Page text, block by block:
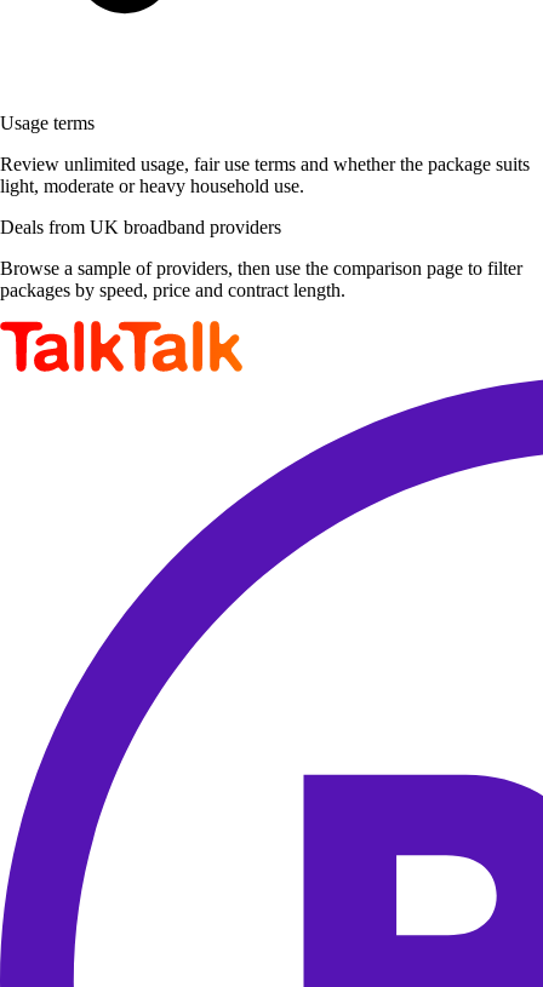
Usage terms
Review unlimited usage, fair use terms and whether the package suits
light, moderate or heavy household use.
Deals from UK broadband providers
Browse a sample of providers, then use the comparison page to filter
packages by speed, price and contract length.